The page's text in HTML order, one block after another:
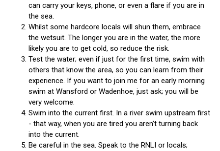
can carry your keys, phone, or even a flare if you are in
the sea.
Whilst some hardcore locals will shun them, embrace
the wetsuit. The longer you are in the water, the more
likely you are to get cold, so reduce the risk.
Test the water; even if just for the first time, swim with
others that know the area, so you can learn from their
experience. If you want to join me for an early morning
swim at Wansford or Wadenhoe, just ask; you will be
very welcome.
Swim into the current first. In a river swim upstream first
- that way, when you are tired you aren’t turning back
into the current.
Be careful in the sea. Speak to the RNLI or locals;